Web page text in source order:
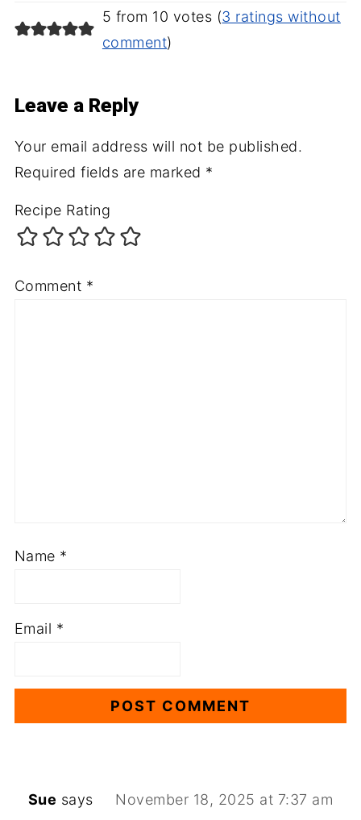
5 from 10 votes (3 ratings without
comment)
Leave a Reply
Your email address will not be published.
Required fields are marked *
Recipe Rating
Comment *
Name *
Email *
Sue says November 18, 2025 at 7:37 am